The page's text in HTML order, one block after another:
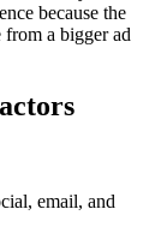
because the
a bigger ad
email, and